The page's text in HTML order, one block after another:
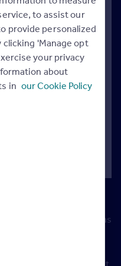
available on a first-
to Rightmove Overseas
This is designed
your brand and your
to assist our
provide personalized
'Manage opt
your privacy
about
in our Cookie Policy